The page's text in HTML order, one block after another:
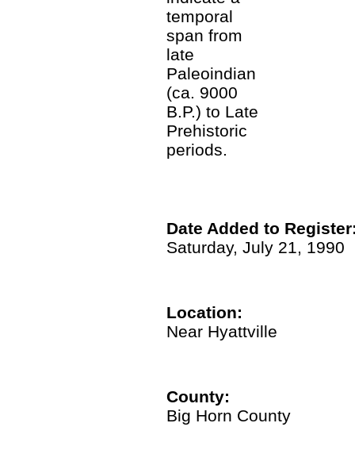
temporal
span from
late
Paleoindian
(ca. 9000
B.P.) to Late
Prehistoric
periods.
Date Added to
Saturday, July 21, 1990
Location:
Near Hyattville
County:
Big Horn County